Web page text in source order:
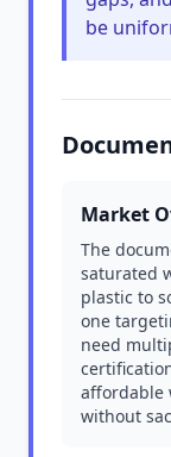
be
Market
The
saturated
plastic to
one
need
affordable
without